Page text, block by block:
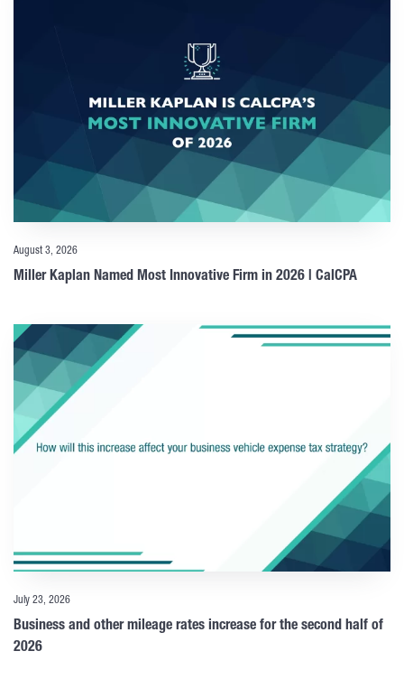
August 3, 2026
Miller Kaplan Named Most Innovative Firm in 2026 | CalCPA
July 23, 2026
Business and other mileage rates increase for the second half of
2026